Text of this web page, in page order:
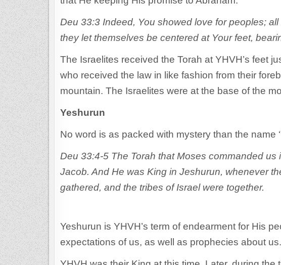
Deu 33:3 Indeed, You showed love for peoples;
they let themselves be centered at Your feet,
The Israelites received the Torah at YHVH’s feet
who received the law in like fashion from their
mountain. The Israelites were at the base of the
Yeshurun
No word is as packed with mystery than the name
Deu 33:4-5 The Torah that Moses commanded
Jacob. And He was King in Jeshurun, whenever
gathered, and the tribes of Israel were together.
Yeshurun is YHVH’s term of endearment for His
expectations of us, as well as prophecies about us.